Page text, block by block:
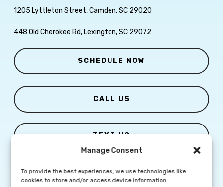
Manage Consent
To provide the best experiences, we use technologies like
cookies to store and/or access device information.
1205 Lyttleton Street, Camden, SC 29020
448 Old Cherokee Rd, Lexington, SC 29072
SCHEDULE NOW
CALL US
TEXT US